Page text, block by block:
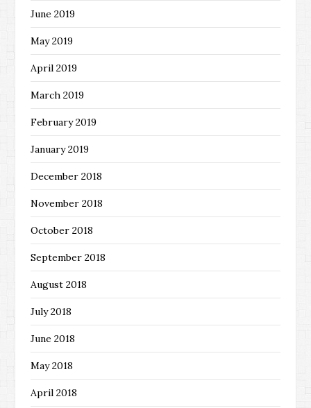
June 2019
May 2019
April 2019
March 2019
February 2019
January 2019
December 2018
November 2018
October 2018
September 2018
August 2018
July 2018
June 2018
May 2018
April 2018